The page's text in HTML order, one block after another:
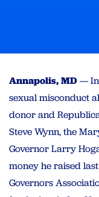
Annapolis, MD— In
sexual misconduct
donor and
Steve Wynn, the
Governor Larry
money he raised
Governors